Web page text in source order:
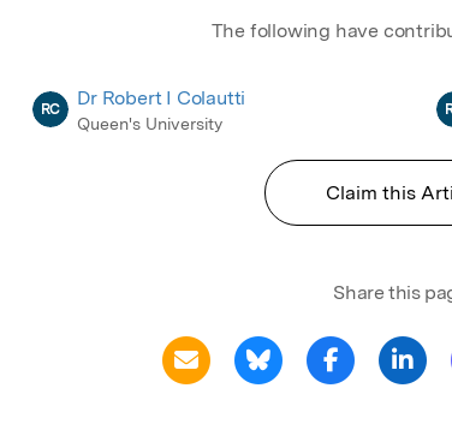
The following have
RC Dr Robert I Colautti
Queen's University
Claim this
Share this